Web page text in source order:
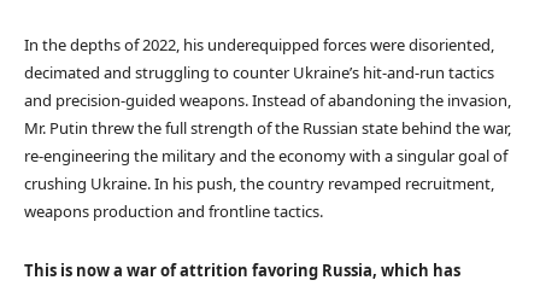
In the depths of 2022, his underequipped forces were disoriented,
decimated and struggling to counter Ukraine’s hit-and-run tactics
and precision-guided weapons. Instead of abandoning the invasion,
Mr. Putin threw the full strength of the Russian state behind the war,
re-engineering the military and the economy with a singular goal of
crushing Ukraine. In his push, the country revamped recruitment,
weapons production and frontline tactics.
This is now a war of attrition favoring Russia, which has